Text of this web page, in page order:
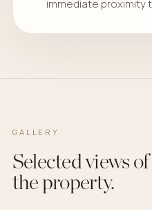
immediate proximity
GALLERY
Selected views of
the property.